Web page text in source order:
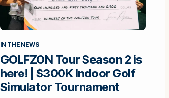
IN THE NEWS
GOLFZON Tour Season 2 is
here! | $300K Indoor Golf
Simulator Tournament